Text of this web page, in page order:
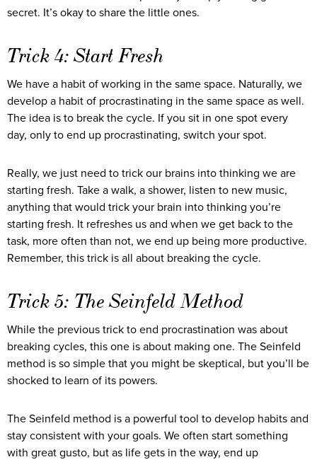
secret. It’s okay to share the little ones.
Trick 4: Start Fresh
We have a habit of working in the same space. Naturally, we
develop a habit of procrastinating in the same space as well.
The idea is to break the cycle. If you sit in one spot every
day, only to end up procrastinating, switch your spot.
Really, we just need to trick our brains into thinking we are
starting fresh. Take a walk, a shower, listen to new music,
anything that would trick your brain into thinking you’re
starting fresh. It refreshes us and when we get back to the
task, more often than not, we end up being more productive.
Remember, this trick is all about breaking the cycle.
Trick 5: The Seinfeld Method
While the previous trick to end procrastination was about
breaking cycles, this one is about making one. The Seinfeld
method is so simple that you might be skeptical, but you’ll be
shocked to learn of its powers.
The Seinfeld method is a powerful tool to develop habits and
stay consistent with your goals. We often start something
with great gusto, but as life gets in the way, end up